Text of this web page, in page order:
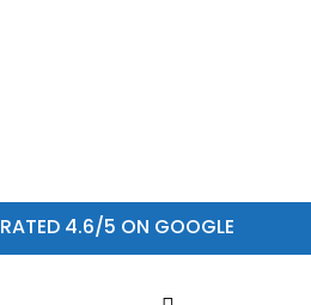
RATED 4.6/5 ON GOOGLE